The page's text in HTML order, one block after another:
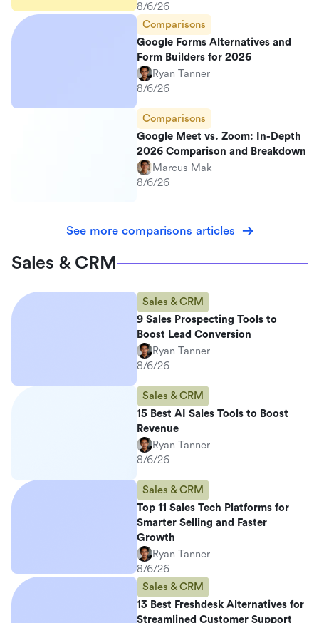
8/6/26
Comparisons
Google Forms Alternatives and
Form Builders for 2026
Ryan Tanner
8/6/26
Comparisons
Google Meet vs. Zoom: In-Depth
2026 Comparison and Breakdown
Marcus Mak
8/6/26
See more comparisons articles
Sales & CRM
Sales & CRM
9 Sales Prospecting Tools to
Boost Lead Conversion
Ryan Tanner
8/6/26
Sales & CRM
15 Best AI Sales Tools to Boost
Revenue
Ryan Tanner
8/6/26
Sales & CRM
Top 11 Sales Tech Platforms for
Smarter Selling and Faster
Growth
Ryan Tanner
8/6/26
Sales & CRM
13 Best Freshdesk Alternatives for
Streamlined Customer Support